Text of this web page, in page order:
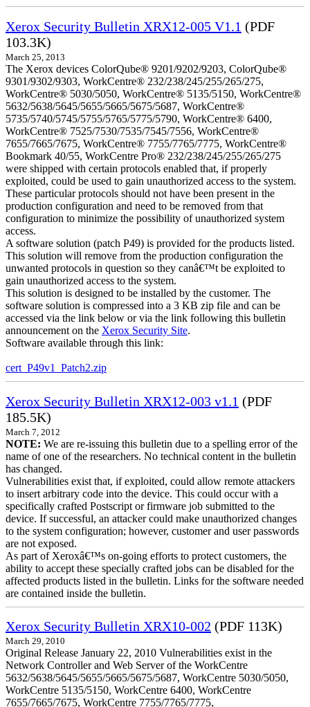
Xerox Security Bulletin XRX12-005 V1.1 (PDF
103.3K)
March 25, 2013
The Xerox devices ColorQube® 9201/9202/9203, ColorQube®
9301/9302/9303, WorkCentre® 232/238/245/255/265/275,
WorkCentre® 5030/5050, WorkCentre® 5135/5150, WorkCentre®
5632/5638/5645/5655/5665/5675/5687, WorkCentre®
5735/5740/5745/5755/5765/5775/5790, WorkCentre® 6400,
WorkCentre® 7525/7530/7535/7545/7556, WorkCentre®
7655/7665/7675, WorkCentre® 7755/7765/7775, WorkCentre®
Bookmark 40/55, WorkCentre Pro® 232/238/245/255/265/275
were shipped with certain protocols enabled that, if properly
exploited, could be used to gain unauthorized access to the system.
These particular protocols should not have been present in the
production configuration and need to be removed from that
configuration to minimize the possibility of unauthorized system
access.
A software solution (patch P49) is provided for the products listed.
This solution will remove from the production configuration the
unwanted protocols in question so they canâ€™t be exploited to
gain unauthorized access to the system.
This solution is designed to be installed by the customer. The
software solution is compressed into a 3 KB zip file and can be
accessed via the link below or via the link following this bulletin
announcement on the Xerox Security Site.
Software available through this link:
cert_P49v1_Patch2.zip
Xerox Security Bulletin XRX12-003 v1.1 (PDF
185.5K)
March 7, 2012
NOTE: We are re-issuing this bulletin due to a spelling error of the
name of one of the researchers. No technical content in the bulletin
has changed.
Vulnerabilities exist that, if exploited, could allow remote attackers
to insert arbitrary code into the device. This could occur with a
specifically crafted Postscript or firmware job submitted to the
device. If successful, an attacker could make unauthorized changes
to the system configuration; however, customer and user passwords
are not exposed.
As part of Xeroxâ€™s on-going efforts to protect customers, the
ability to accept these specially crafted jobs can be disabled for the
affected products listed in the bulletin. Links for the software needed
are contained inside the bulletin.
Xerox Security Bulletin XRX10-002 (PDF 113K)
March 29, 2010
Original Release January 22, 2010 Vulnerabilities exist in the
Network Controller and Web Server of the WorkCentre
5632/5638/5645/5655/5665/5675/5687, WorkCentre 5030/5050,
WorkCentre 5135/5150, WorkCentre 6400, WorkCentre
7655/7665/7675, WorkCentre 7755/7765/7775,